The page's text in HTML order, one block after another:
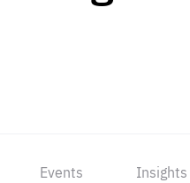
Events Insights